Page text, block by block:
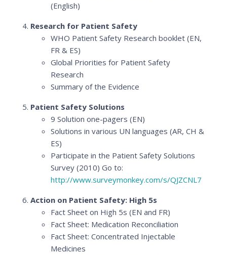
(English)
Research for Patient Safety
WHO Patient Safety Research booklet (EN,
FR & ES)
Global Priorities for Patient Safety
Research
Summary of the Evidence
Patient Safety Solutions
9 Solution one-pagers (EN)
Solutions in various UN languages (AR, CH &
ES)
Participate in the Patient Safety Solutions
Survey (2010) Go to:
http://www.surveymonkey.com/s/QJZCNL7
Action on Patient Safety: High 5s
Fact Sheet on High 5s (EN and FR)
Fact Sheet: Medication Reconciliation
Fact Sheet: Concentrated Injectable
Medicines